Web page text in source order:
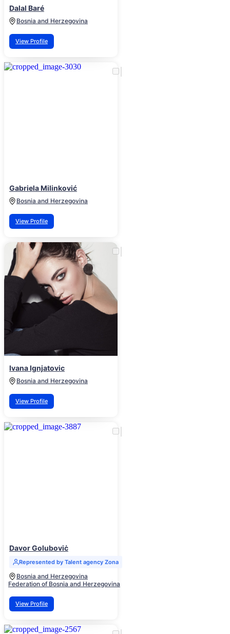
Dalal Baré
Bosnia and Herzegovina
View Profile
Gabriela Milinković
Bosnia and Herzegovina
View Profile
Ivana Ignjatovic
Bosnia and Herzegovina
View Profile
Davor Goluboviċ
Represented by Talent agency Zona
Bosnia and Herzegovina
Federation of Bosnia and Herzegovina
View Profile